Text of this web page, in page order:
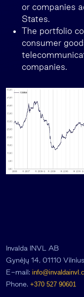
or companies
States.
The portfolio
consumer
companies.
Invalda INVL AB
Gynėjų 14, 01110
E-mail:
Phone. +370 527 90601